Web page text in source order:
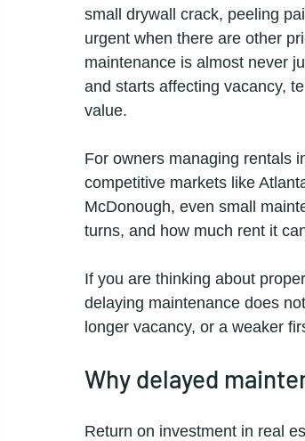
small drywall crack, peeling
urgent when there are other
maintenance is almost never
and starts affecting vacancy,
value.
For owners managing rentals
competitive markets like
McDonough, even small
turns, and how much rent it
If you are thinking about
delaying maintenance does
longer vacancy, or a weaker
Why delayed
Return on investment in real